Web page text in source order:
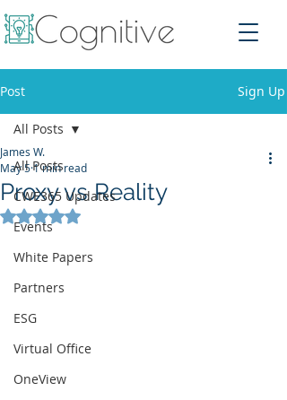
Post Sign Up
All Posts
CWE365 Updates
Events
White Papers
Partners
ESG
Virtual Office
OneView
All Posts
Proxy vs Reality
James W.
May 51 min read
Rated NaN out of 5 stars.